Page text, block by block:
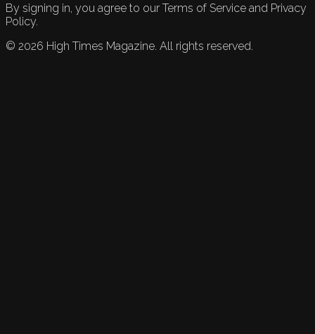
By signing in, you agree to our Terms of Service and Privacy
Policy.
© 2026 High Times Magazine. All rights reserved.